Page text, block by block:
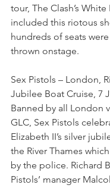
tour, The Clash’s
included this riotous
hundreds of seats
thrown onstage.
Sex Pistols – London,
Jubilee Boat Cruise, 7
Banned by all London
GLC, Sex Pistols
Elizabeth II’s silver
the River Thames
by the police. Richard
Pistols’ manager